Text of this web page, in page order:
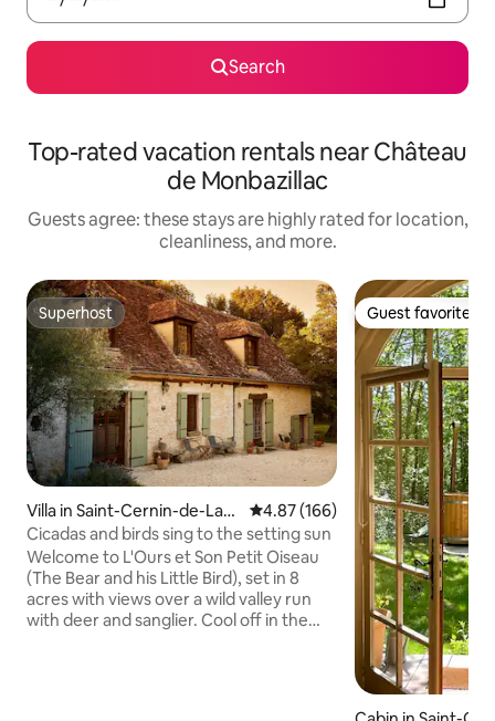
Search
Top-rated vacation rentals near Château
de Monbazillac
Guests agree: these stays are highly rated for location,
cleanliness, and more.
Superhost
Superhost
Villa in Saint-Cernin-de-Lab
arde
4.87 out of 5 average rating,
4.87 (166)
Cicadas and birds sing to the setting sun
Welcome to L'Ours et Son Petit Oiseau
(The Bear and his Little Bird), set in 8
acres with views over a wild valley run
with deer and sanglier. Cool off in the
Guest favorite
Guest favorite